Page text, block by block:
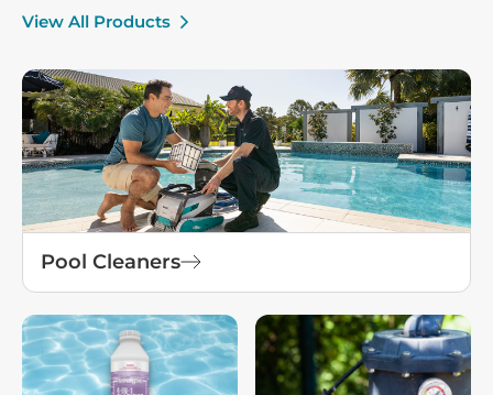
View All Products
Pool Cleaners